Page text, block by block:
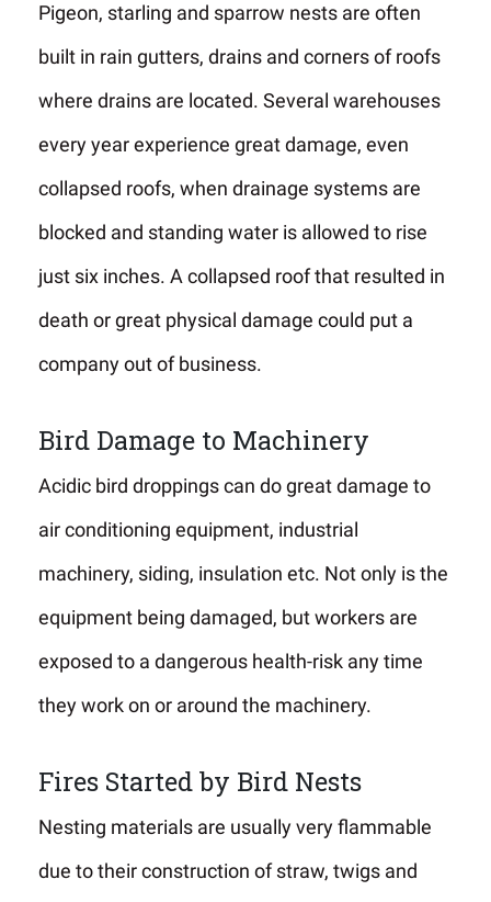
Pigeon, starling and sparrow nests are often
built in rain gutters, drains and corners of roofs
where drains are located. Several warehouses
every year experience great damage, even
collapsed roofs, when drainage systems are
blocked and standing water is allowed to rise
just six inches. A collapsed roof that resulted in
death or great physical damage could put a
company out of business.
Bird Damage to Machinery
Acidic bird droppings can do great damage to
air conditioning equipment, industrial
machinery, siding, insulation etc. Not only is the
equipment being damaged, but workers are
exposed to a dangerous health-risk any time
they work on or around the machinery.
Fires Started by Bird Nests
Nesting materials are usually very flammable
due to their construction of straw, twigs and